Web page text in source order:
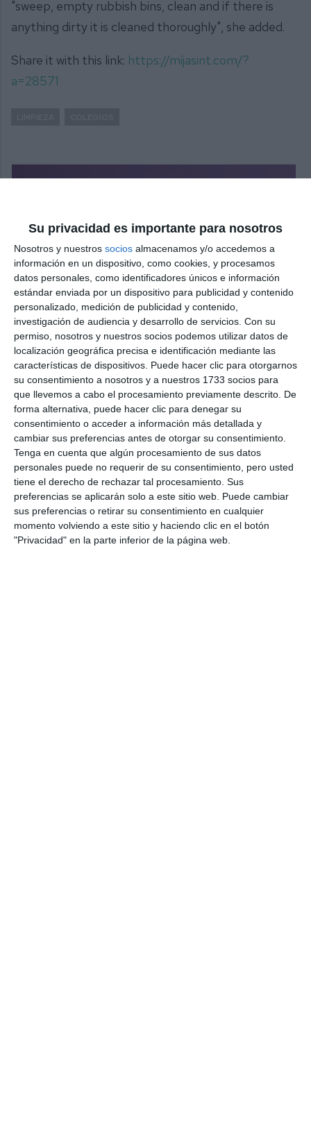
Su privacidad es importante para nosotros
Nosotros y nuestros socios almacenamos y/o accedemos a
información en un dispositivo, como cookies, y procesamos
datos personales, como identificadores únicos e información
estándar enviada por un dispositivo para publicidad y contenido
personalizado, medición de publicidad y contenido,
investigación de audiencia y desarrollo de servicios. Con su
permiso, nosotros y nuestros socios podemos utilizar datos de
localización geográfica precisa e identificación mediante las
características de dispositivos. Puede hacer clic para otorgarnos
su consentimiento a nosotros y a nuestros 1733 socios para
que llevemos a cabo el procesamiento previamente descrito. De
forma alternativa, puede hacer clic para denegar su
consentimiento o acceder a información más detallada y
cambiar sus preferencias antes de otorgar su consentimiento.
Tenga en cuenta que algún procesamiento de sus datos
personales puede no requerir de su consentimiento, pero usted
tiene el derecho de rechazar tal procesamiento. Sus
preferencias se aplicarán solo a este sitio web. Puede cambiar
sus preferencias o retirar su consentimiento en cualquier
momento volviendo a este sitio y haciendo clic en el botón
"Privacidad" en la parte inferior de la página web.
"sweep, empty rubbish bins, clean and if there is
anything dirty it is cleaned thoroughly", she added.
Share it with this link: https://mijasint.com/?
a=28571